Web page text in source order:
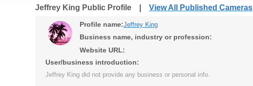
Jeffrey King Public Profile | View All Published Cameras
Profile name:Jeffrey King
Business name, industry or profession:
Website URL:
User/business introduction:
Jeffrey King did not provide any business or personal info.